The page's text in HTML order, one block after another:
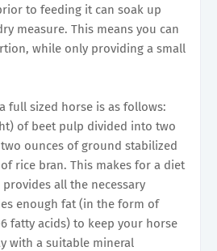
to feeding it can soak up
measure. This means you can
while only providing a small
full sized horse is as follows:
of beet pulp divided into two
ounces of ground stabilized
rice bran. This makes for a diet
all the necessary
enough fat (in the form of
fatty acids) to keep your horse
with a suitable mineral